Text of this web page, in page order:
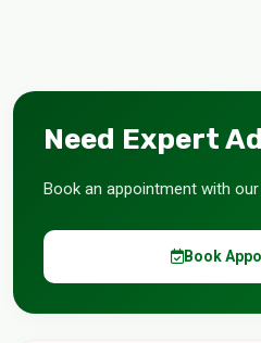
Need Expert
Book an appointment with
Book